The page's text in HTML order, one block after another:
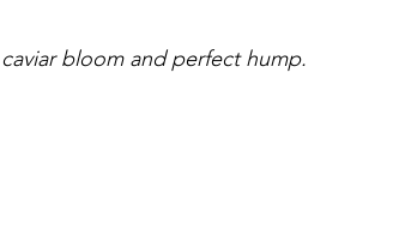
bloom and perfect hump.